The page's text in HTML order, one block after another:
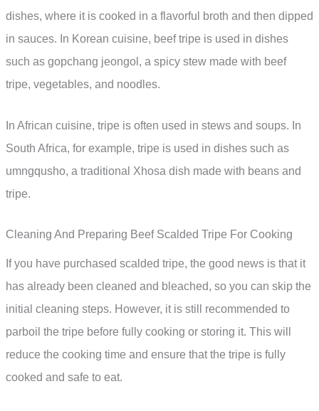
dishes, where it is cooked in a flavorful broth and then dipped
in sauces. In Korean cuisine, beef tripe is used in dishes
such as gopchang jeongol, a spicy stew made with beef
tripe, vegetables, and noodles.
In African cuisine, tripe is often used in stews and soups. In
South Africa, for example, tripe is used in dishes such as
umngqusho, a traditional Xhosa dish made with beans and
tripe.
Cleaning And Preparing Beef Scalded Tripe For Cooking
If you have purchased scalded tripe, the good news is that it
has already been cleaned and bleached, so you can skip the
initial cleaning steps. However, it is still recommended to
parboil the tripe before fully cooking or storing it. This will
reduce the cooking time and ensure that the tripe is fully
cooked and safe to eat.